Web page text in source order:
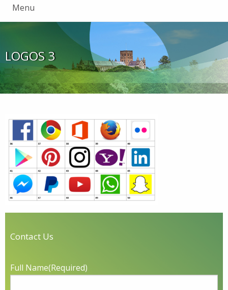
Menu
LOGOS 3
Contact Us
Full Name(Required)